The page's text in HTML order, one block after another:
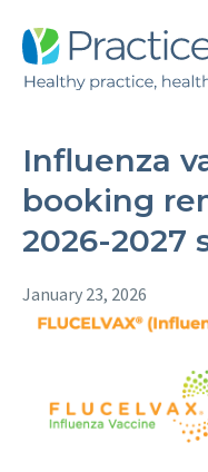
Influenza
booking
2026-2027
January 23, 2026